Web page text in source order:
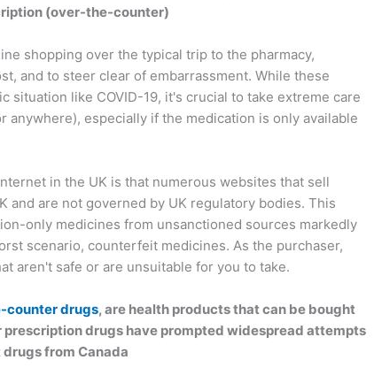
(over-the-counter)
shopping over the typical trip to the pharmacy,
and to steer clear of embarrassment. While these
situation like COVID-19, it's crucial to take extreme care
especially if the medication is only available
in the UK is that numerous websites that sell
and are not governed by UK regulatory bodies. This
only medicines from unsanctioned sources markedly
scenario, counterfeit medicines. As the purchaser,
aren't safe or are unsuitable for you to take.
counter drugs, are health products that can be bought
drugs have prompted widespread attempts
from Canada